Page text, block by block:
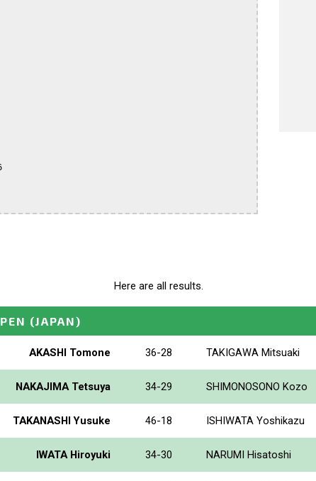
Here are all results.
(JAPAN)
AKASHI Tomone 36-28 TAKIGAWA Mitsuaki
NAKAJIMA Tetsuya 34-29 SHIMONOSONO Kozo
TAKANASHI Yusuke 46-18 ISHIWATA Yoshikazu
IWATA Hiroyuki 34-30 NARUMI Hisatoshi